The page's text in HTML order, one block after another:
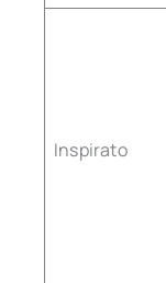
Inspirato